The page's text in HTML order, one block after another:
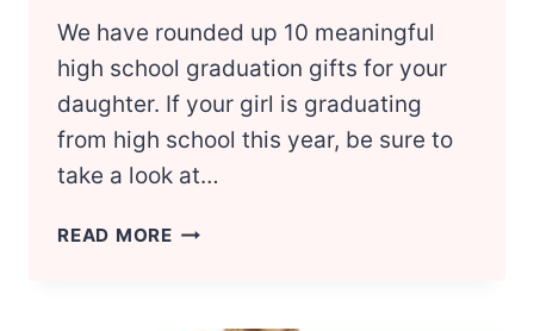
We have rounded up 10 meaningful
high school graduation gifts for your
daughter. If your girl is graduating
from high school this year, be sure to
take a look at…
READ MORE 10